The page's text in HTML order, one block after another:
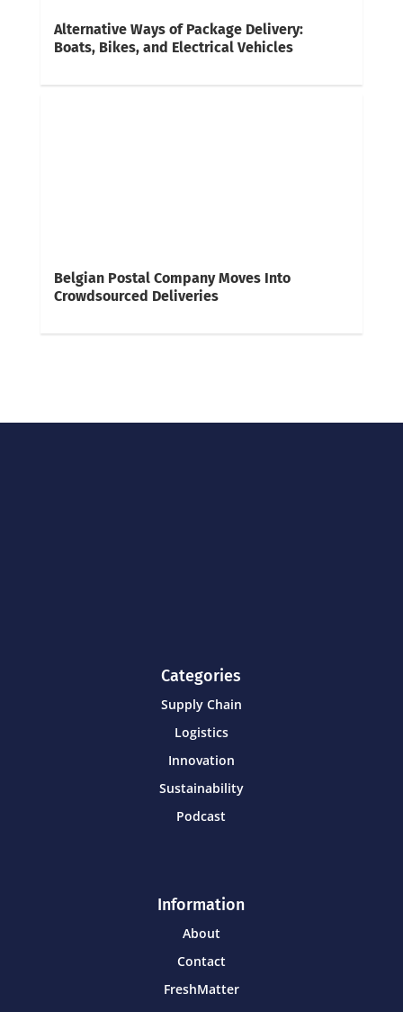
Alternative Ways of Package Delivery:
Boats, Bikes, and Electrical Vehicles
Belgian Postal Company Moves Into
Crowdsourced Deliveries
Categories
Supply Chain
Logistics
Innovation
Sustainability
Podcast
Information
About
Contact
FreshMatter